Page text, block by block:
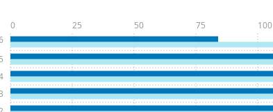
0 25 50 75 100